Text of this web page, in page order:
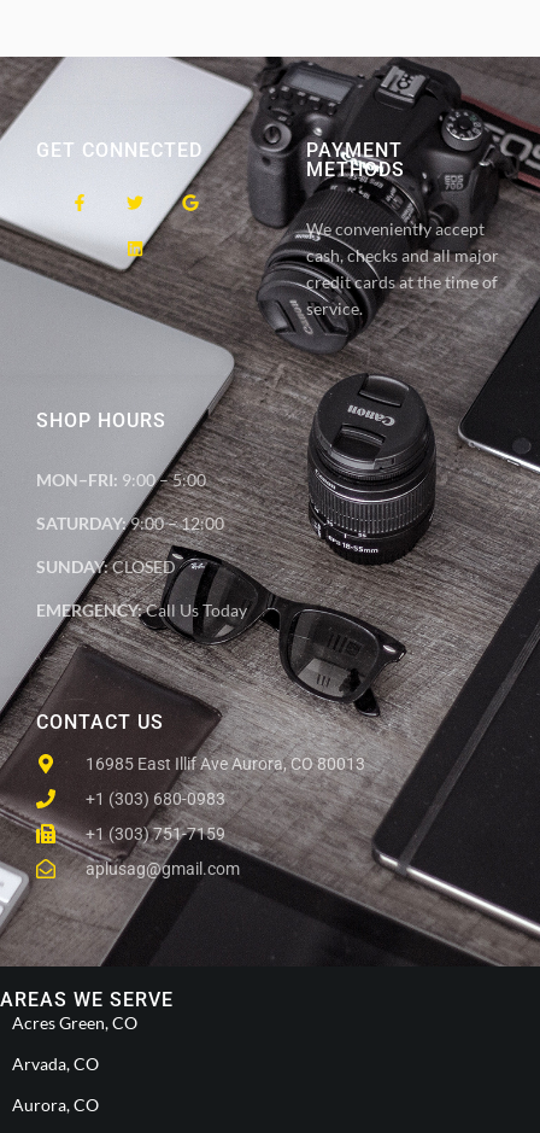
CONTACT US
16985 East Illif Ave Aurora, CO 80013
+1 (303) 680-0983
+1 (303) 751-7159
aplusag@gmail.com
SHOP HOURS
MON–FRI: 9:00 – 5:00
SATURDAY:9:00 – 12:00
SUNDAY:CLOSED
EMERGENCY:Call Us Today
PAYMENT
METHODS
We conveniently accept
cash, checks and all major
credit cards at the time of
service.
GET CONNECTED
AREAS WE SERVE
Acres Green, CO
Arvada, CO
Aurora, CO